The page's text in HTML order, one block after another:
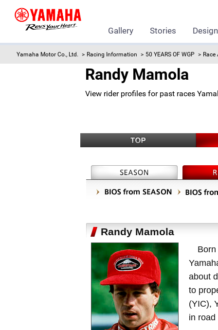
Gallery Stories
Yamaha Motor Co., Ltd. Racing Information 50 YEARS OF WGP Race
Randy Mamola
View rider profiles for past races
Randy Mamola
about
to
(YIC),
in road